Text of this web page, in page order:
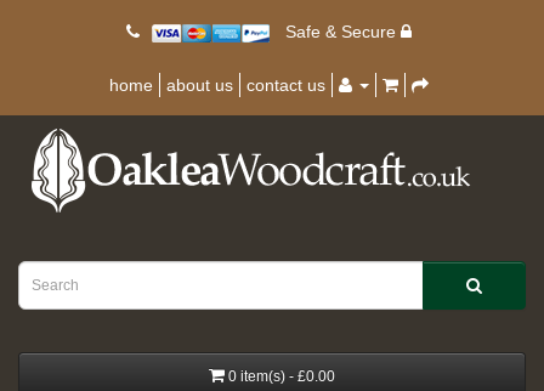
Safe & Secure
home about us contact us
0 item(s) - £0.00